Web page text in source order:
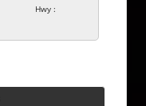
Hwy :